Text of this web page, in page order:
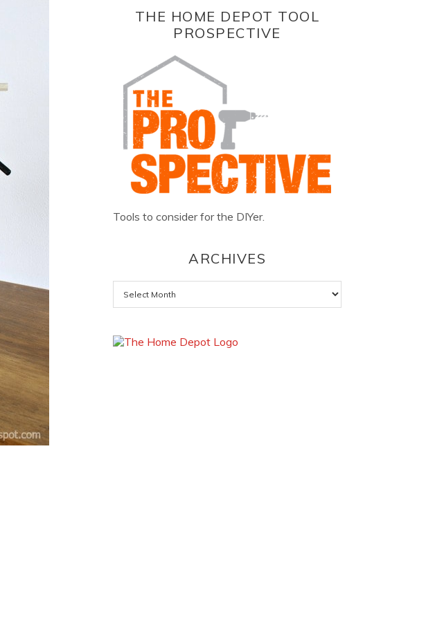
THE HOME DEPOT TOOL
PROSPECTIVE
Tools to consider for the DIYer.
ARCHIVES
Archives